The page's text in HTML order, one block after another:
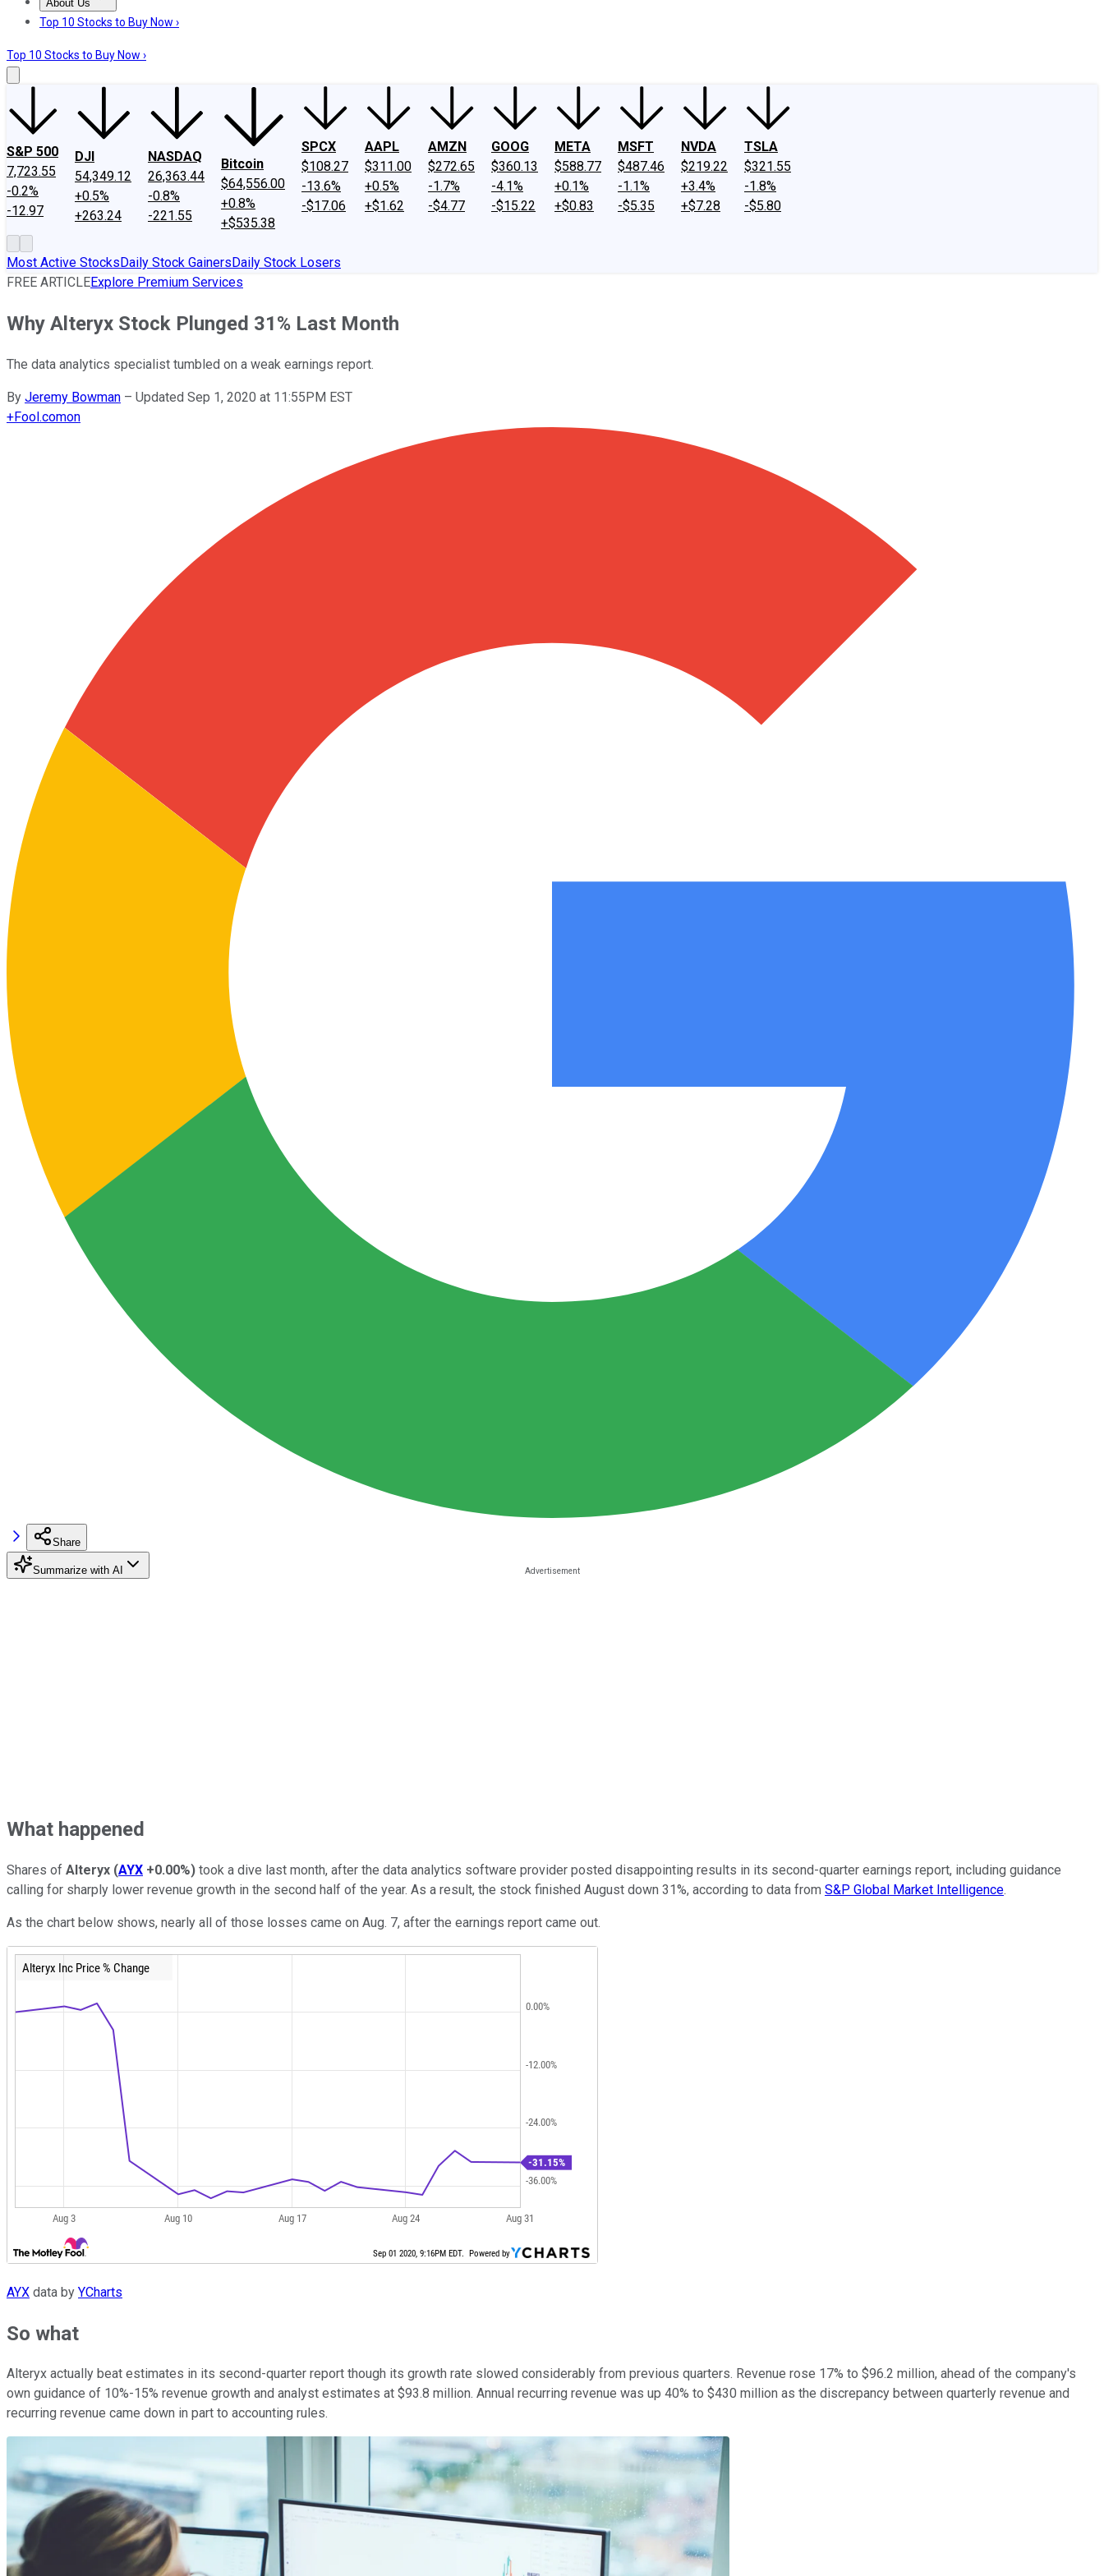
About Us
About UsContact UsInvesting Philosophy
Top 10 Stocks to Buy Now ›
Top 10 Stocks to Buy Now ›
S&P 500
7,723.55
-0.2%
-12.97
DJI
54,349.12
+0.5%
+263.24
NASDAQ
26,363.44
-0.8%
-221.55
Bitcoin
$64,556.00
+0.8%
+$535.38
SPCX
$108.27
-13.6%
-$17.06
AAPL
$311.00
+0.5%
+$1.62
AMZN
$272.65
-1.7%
-$4.77
GOOG
$360.13
-4.1%
-$15.22
META
$588.77
+0.1%
+$0.83
MSFT
$487.46
-1.1%
-$5.35
NVDA
$219.22
+3.4%
+$7.28
TSLA
$321.55
-1.8%
-$5.80
Most Active StocksDaily Stock GainersDaily Stock Losers
FREE ARTICLEExplore Premium Services
Why Alteryx Stock Plunged 31% Last Month
The data analytics specialist tumbled on a weak earnings report.
By Jeremy Bowman – Updated Sep 1, 2020 at 11:55PM EST
+Fool.comon
Share
Summarize with AI
What happened
Shares of Alteryx (AYX +0.00%) took a dive last month, after the data analytics software provider posted disappointing results in its second-quarter earnings report, including guidance
calling for sharply lower revenue growth in the second half of the year. As a result, the stock finished August down 31%, according to data from S&P Global Market Intelligence.
As the chart below shows, nearly all of those losses came on Aug. 7, after the earnings report came out.
AYX data by YCharts
So what
Alteryx actually beat estimates in its second-quarter report though its growth rate slowed considerably from previous quarters. Revenue rose 17% to $96.2 million, ahead of the company's
own guidance of 10%-15% revenue growth and analyst estimates at $93.8 million. Annual recurring revenue was up 40% to $430 million as the discrepancy between quarterly revenue and
recurring revenue came down in part to accounting rules.